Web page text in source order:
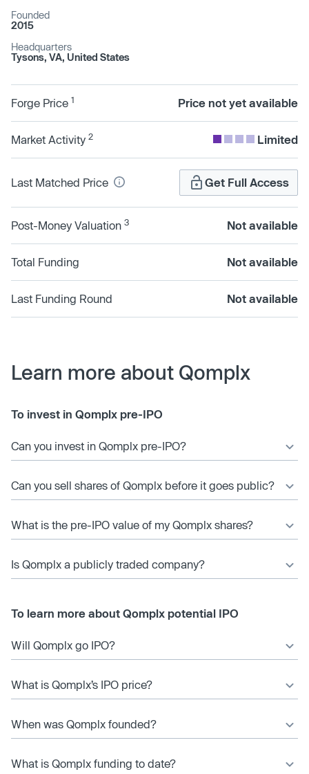
Founded
2015
Headquarters
Tysons, VA, United States
Forge Price 1 Price not yet available
Market Activity 2 Limited
Last Matched Price Get Full Access
Post-Money Valuation 3 Not available
Total Funding Not available
Last Funding Round Not available
Learn more about Qomplx
To invest in Qomplx pre-IPO
Can you invest in Qomplx pre-IPO?
Can you sell shares of Qomplx before it goes public?
What is the pre-IPO value of my Qomplx shares?
Is Qomplx a publicly traded company?
To learn more about Qomplx potential IPO
Will Qomplx go IPO?
What is Qomplx’s IPO price?
When was Qomplx founded?
What is Qomplx funding to date?